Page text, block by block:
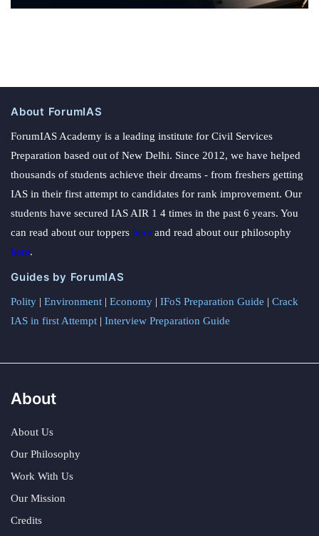
About ForumIAS
ForumIAS Academy is a leading institute for Civil Services
Preparation based out of New Delhi. Since 2012, we have helped
thousands of students achieve their dreams - from freshers getting
IAS in their first attempt to candidates for rank improvement. Our
students have secured IAS AIR 1 4 times in the past 6 years. You
can read about our toppers here and read about our philosophy
here.
Guides by ForumIAS
Polity | Environment | Economy | IFoS Preparation Guide | Crack
IAS in first Attempt | Interview Preparation Guide
About
About Us
Our Philosophy
Work With Us
Our Mission
Credits